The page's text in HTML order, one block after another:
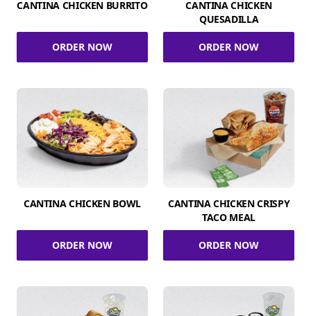
CANTINA CHICKEN BURRITO
ORDER NOW
CANTINA CHICKEN
QUESADILLA
ORDER NOW
CANTINA CHICKEN BOWL
ORDER NOW
CANTINA CHICKEN CRISPY
TACO MEAL
ORDER NOW